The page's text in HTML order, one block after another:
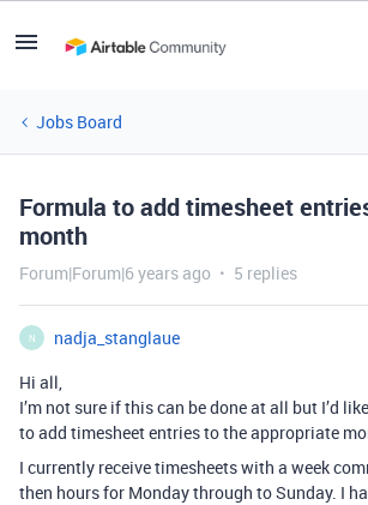
Jobs Board
Formula to add timesheet
month
Forum|Forum|6 years ago 5 replies
N
nadja_stanglaue
Hi all,
I’m not sure if this can be done at all but I’d
to add timesheet entries to the appropriate
I currently receive timesheets with a week
then hours for Monday through to Sunday. I